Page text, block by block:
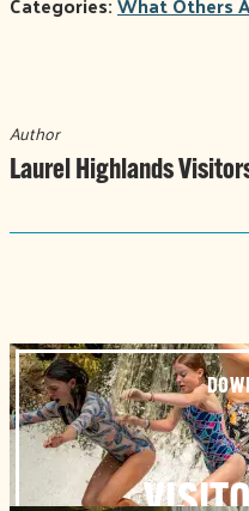
Author
Laurel Highlands